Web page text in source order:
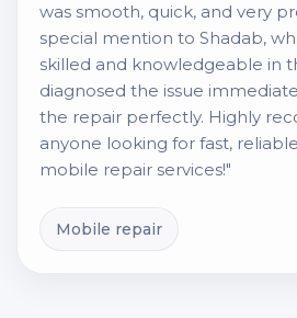
was smooth, quick, and very
special mention to Shadab,
skilled and knowledgeable in
diagnosed the issue
the repair perfectly. Highly
anyone looking for fast,
mobile repair services!"
Mobile repair